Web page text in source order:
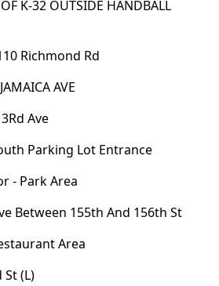
K-32 OUTSIDE HANDBALL
Richmond Rd
AVE
Ave
Parking Lot Entrance
- Park Area
Between 155th And 156th St
Area
(L)